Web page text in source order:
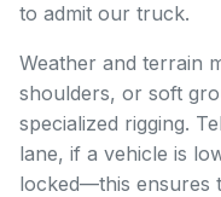
to admit our truck.
Weather and terrain
shoulders, or soft
specialized rigging.
lane, if a vehicle is
locked—this ensures